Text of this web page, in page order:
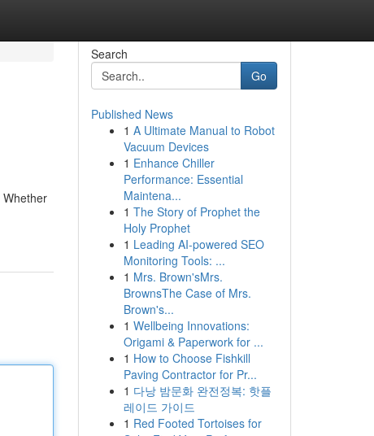
Search
Go
Published News
1 A Ultimate Manual to Robot
Vacuum Devices
1 Enhance Chiller
Performance: Essential
Maintena...
1 The Story of Prophet the
Holy Prophet
1 Leading AI-powered SEO
Monitoring Tools: ...
1 Mrs. Brown'sMrs.
BrownsThe Case of Mrs.
Brown's...
1 Wellbeing Innovations:
Origami & Paperwork for ...
1 How to Choose Fishkill
Paving Contractor for Pr...
1 다낭 밤문화 완전정복: 핫플
레이드 가이드
1 Red Footed Tortoises for